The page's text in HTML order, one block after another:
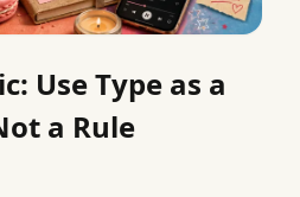
Use Type as a
a Rule